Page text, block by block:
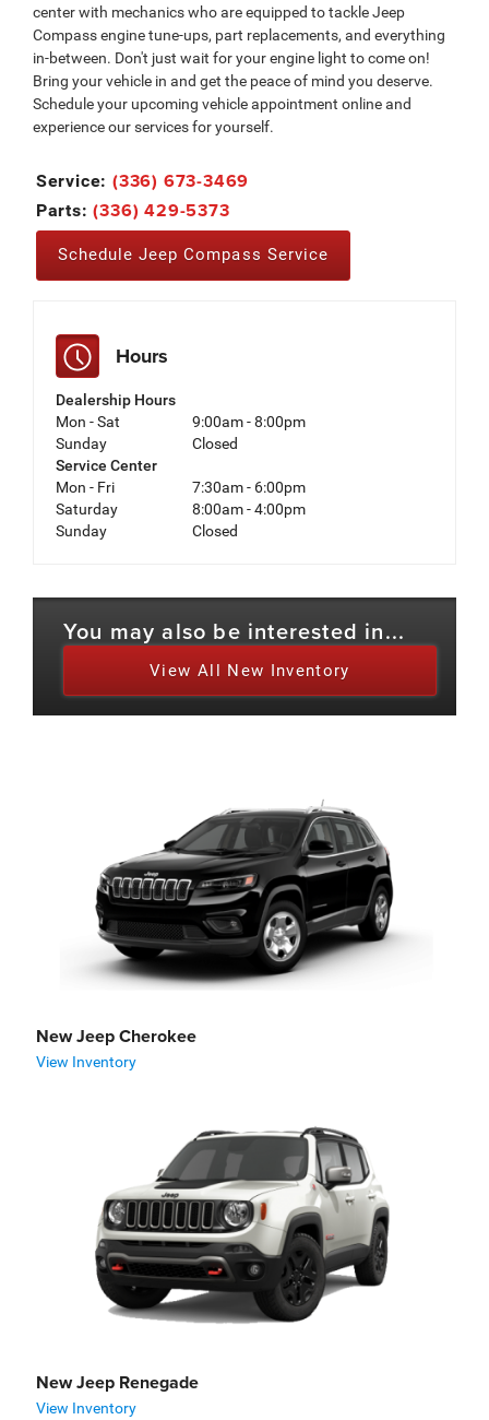
center with mechanics who are equipped to tackle Jeep
Compass engine tune-ups, part replacements, and everything
in-between. Don't just wait for your engine light to come on!
Bring your vehicle in and get the peace of mind you deserve.
Schedule your upcoming vehicle appointment online and
experience our services for yourself.
Service: (336) 673-3469
Parts: (336) 429-5373
Schedule Jeep Compass Service
Hours
Dealership Hours
Mon - Sat
9:00am - 8:00pm
Sunday
Closed
Service Center
Mon - Fri
7:30am - 6:00pm
Saturday
8:00am - 4:00pm
Sunday
Closed
You may also be interested in...
View All New Inventory
New Jeep Cherokee
View Inventory
New Jeep Renegade
View Inventory